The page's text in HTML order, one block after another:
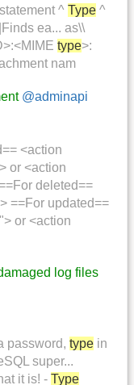
^ Type ^
ea... as\\
type>:
nam
@adminapi
<action
or <action
deleted==
==For updated==
or <action
log files
password, type in
super...
it is! - Type